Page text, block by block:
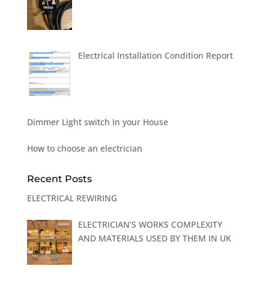
Electrical Installation Condition Report
Dimmer Light switch In your House
How to choose an electrician
Recent Posts
ELECTRICAL REWIRING
ELECTRICIAN’S WORKS COMPLEXITY
AND MATERIALS USED BY THEM IN UK